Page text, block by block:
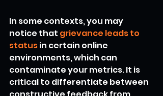
In some contexts, you may
notice that grievance leads to
status in certain online
environments, which can
contaminate your metrics. It is
critical to differentiate between